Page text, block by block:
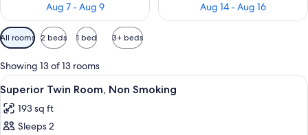
Aug 7 - Aug 9
Aug 14 - Aug 16
Available
filters
for
rooms
All rooms 2 beds 1 bed 3+ beds
Showing 13 of 13 rooms
View
all
photos
for
A hotel room with two beds, a desk,
8
Superior Twin Room, Non Smoking
193 sq ft
Sleeps 2